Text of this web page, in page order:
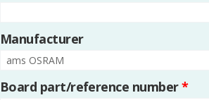
Manufacturer
Board part/reference number*